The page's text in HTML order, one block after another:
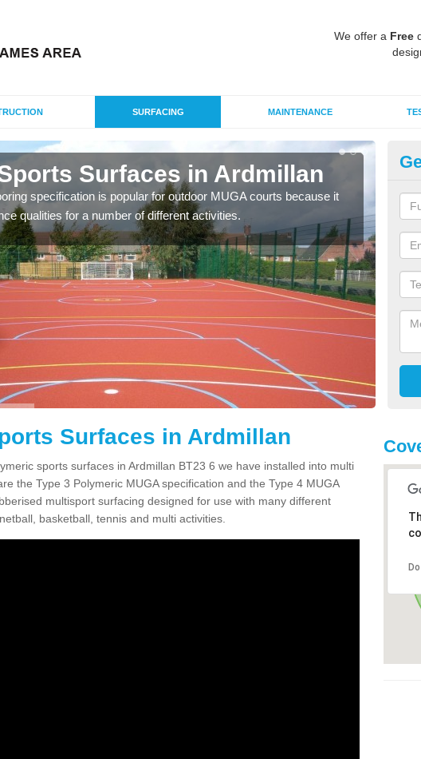
We offer a Free
SURFACING MAINTENANCE
Surfaces in Ardmillan
specification is popular for outdoor MUGA courts because it
qualities for a number of different activities.
as
Surfaces in Ardmillan
sports surfaces in Ardmillan BT23 6 we have installed into multi
the Type 3 Polymeric MUGA specification and the Type 4 MUGA
multisport surfacing designed for use with many different
basketball, tennis and multi activities.